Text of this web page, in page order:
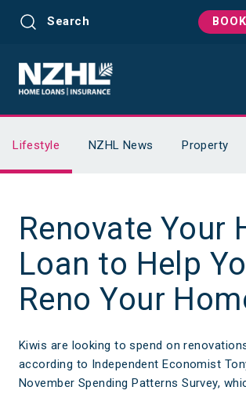
Search
Lifestyle NZHL News Property
Renovate Your
Loan to Help
Reno Your
Kiwis are looking to spend on
according to Independent Economist
November Spending Patterns Survey,